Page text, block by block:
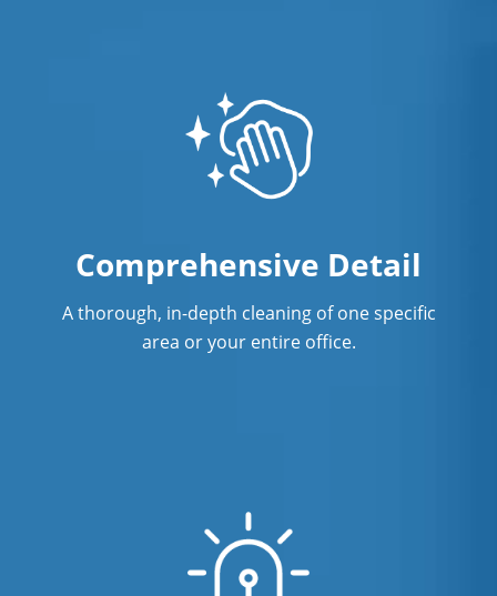
Surface Restoration
Warehouse Cleaning
Comprehensive Detail
A thorough, in-depth cleaning of one specific
area or your entire office.